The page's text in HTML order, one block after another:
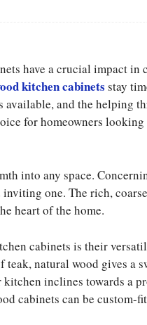
have a crucial impact in
kitchen cabinets stay
available, and the helping
for homeowners
into any space.
one. The rich,
heart of the home.
cabinets is their
natural wood gives a
inclines towards a
cabinets can be custom-